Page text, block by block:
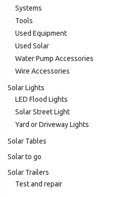
Systems
Tools
Used Equipment
Used Solar
Water Pump Accessories
Wire Accessories
Solar Lights
LED Flood Lights
Solar Street Light
Yard or Driveway Lights
Solar Tables
Solar to go
Solar Trailers
Test and repair